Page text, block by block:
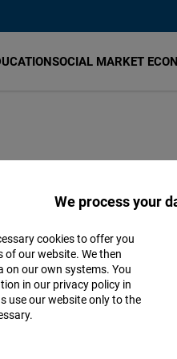
SOCIAL MARKET
We process your
cookies to offer you
our website. We then
on our own systems. You
in our privacy policy in
use our website only to the